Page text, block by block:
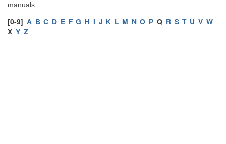
manuals:
[0-9] A B C D E F G H I J K L M N O P Q R S T U V W
X Y Z